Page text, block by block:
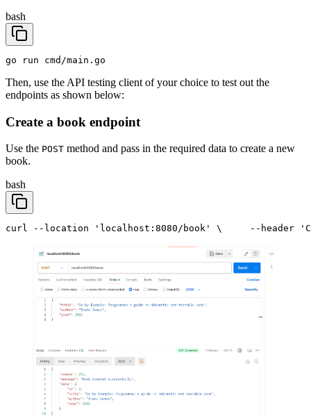
bash
go run cmd/main.go
Then, use the API testing client of your choice to test out the
endpoints as shown below:
Create a book endpoint
Use the POST method and pass in the required data to create a new
book.
bash
curl --location 'localhost:8080/book' \
--header